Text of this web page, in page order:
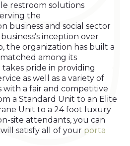
restroom solutions
the
business and social sector
inception over
the organization has built a
among its
pride in providing
as well as a variety of
a fair and competitive
a Standard Unit to an Elite
Unit to a 24 foot luxury
site attendants, you can
satisfy all of your porta